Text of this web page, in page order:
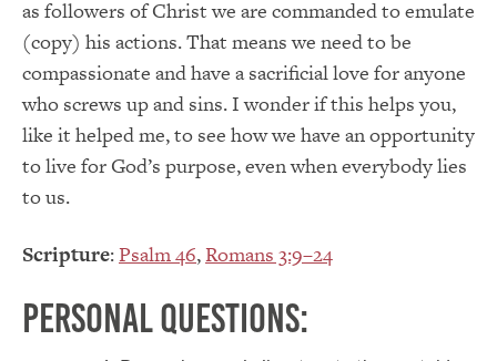
as followers of Christ we are commanded to emulate
(copy) his actions. That means we need to be
compassionate and have a sacrificial love for anyone
who screws up and sins. I wonder if this helps you,
like it helped me, to see how we have an opportunity
to live for God’s purpose, even when everybody lies
to us.
Scripture:Psalm 46,Romans 3:9–24
Personal Questions: